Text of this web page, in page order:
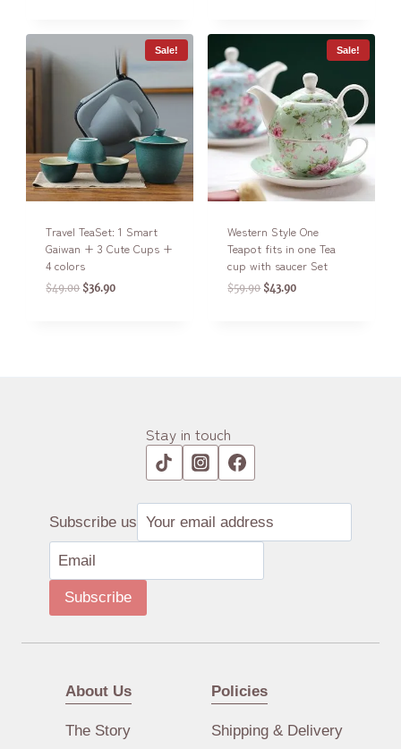
Sale!
Travel TeaSet: 1 Smart
Gaiwan + 3 Cute Cups +
4 colors
$49.00 $36.90
Sale!
Western Style One
Teapot fits in one Tea
cup with saucer Set
$59.90 $43.90
About Us
The Story
Policies
Shipping & Delivery
Subscribe us
Subscribe
Stay in touch